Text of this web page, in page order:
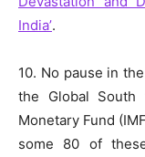
India’.
10. No pause in
the Global South
Monetary Fund
some 80 of